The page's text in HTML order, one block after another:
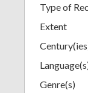
Type of
Extent
Genre(s)